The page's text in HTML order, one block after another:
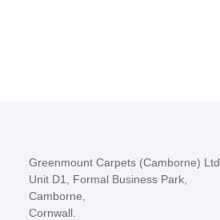
Greenmount Carpets (Camborne) Ltd
Unit D1, Formal Business Park,
Camborne,
Cornwall.